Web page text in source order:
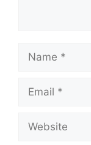
Name
Email
Website